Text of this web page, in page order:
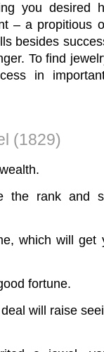
you desired
– a propitious
besides
To find
in
(1829)
the rank and
which will get
fortune.
will raise